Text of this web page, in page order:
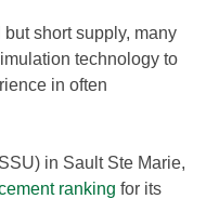
short supply, many
technology to
in often
in Sault Ste Marie,
ranking for its